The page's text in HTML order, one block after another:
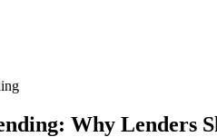
Why Lenders